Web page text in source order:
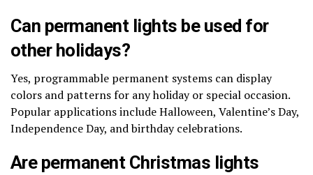
Can permanent lights be used for
other holidays?
Yes, programmable permanent systems can display
colors and patterns for any holiday or special occasion.
Popular applications include Halloween, Valentine’s Day,
Independence Day, and birthday celebrations.
Are permanent Christmas lights